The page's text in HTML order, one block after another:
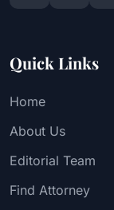
Quick Links
Home
About Us
Editorial Team
Find Attorney